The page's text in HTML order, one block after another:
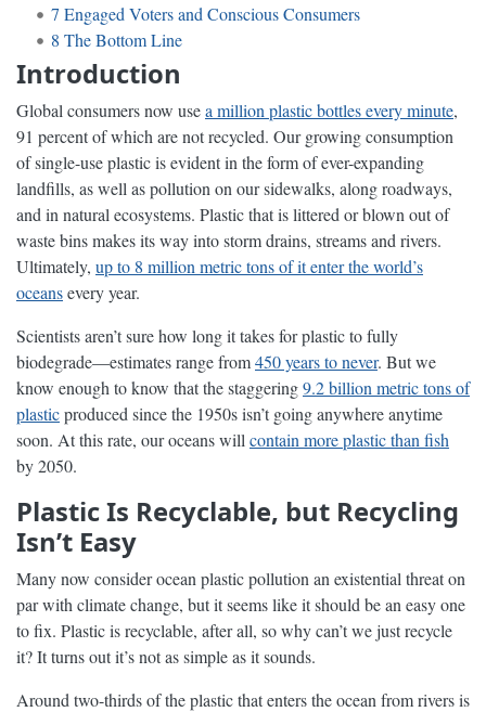
7 Engaged Voters and Conscious Consumers
8 The Bottom Line
Introduction
Global consumers now usea million plastic bottles every minute,
91 percent of which are not recycled. Our growing consumption
of single-use plastic is evident in the form of ever-expanding
landfills, as well as pollution on our sidewalks, along roadways,
and in natural ecosystems. Plastic that is littered or blown out of
waste bins makes its way into storm drains, streams and rivers.
Ultimately, up to 8 million metric tons of it enter the world’s
oceansevery year.
Scientists aren’t sure how long it takes for plastic to fully
biodegrade—estimates range from450 years to never. But we
know enough to know that the staggering9.2 billion metric tons of
plasticproduced since the 1950s isn’t going anywhere anytime
soon. At this rate, our oceans will contain more plastic than fish
by 2050.
Plastic Is Recyclable, but Recycling
Isn’t Easy
Many now consider ocean plastic pollution an existential threat on
par with climate change, but it seems like it should be an easy one
to fix. Plastic is recyclable, after all, so why can’t we just recycle
it? It turns out it’s not as simple as it sounds.
Around two-thirds of the plastic that enters the ocean from rivers is